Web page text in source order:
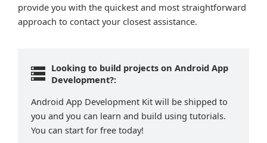
provide you with the quickest and most straightforward
approach to contact your closest assistance.
Looking to build projects on Android App
Development?:
Android App Development Kit will be shipped to
you and you can learn and build using tutorials.
You can start for free today!